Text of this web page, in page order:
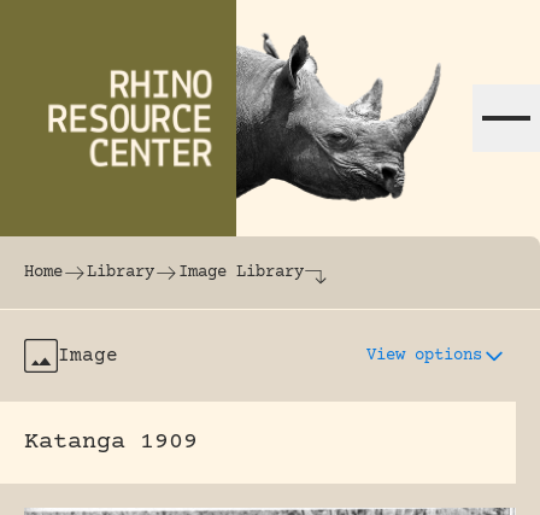
The world's largest online rhinoceros
Home Library Image Library
Image View options
Katanga 1909